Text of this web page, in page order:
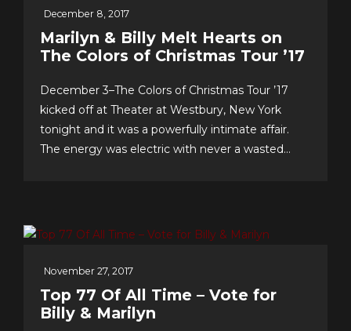
December 8, 2017
Marilyn & Billy Melt Hearts on
The Colors of Christmas Tour ’17
December 3–The Colors of Christmas Tour ’17
kicked off at Theater at Westbury, New York
tonight and it was a powerfully intimate affair.
The energy was electric with never a wasted
of craft, audience and faith!...
November 27, 2017
Top 77 Of All Time – Vote for
Billy & Marilyn